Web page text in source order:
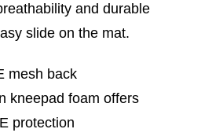
and durable
slide on the mat.
mesh back
kneepad foam offers
protection